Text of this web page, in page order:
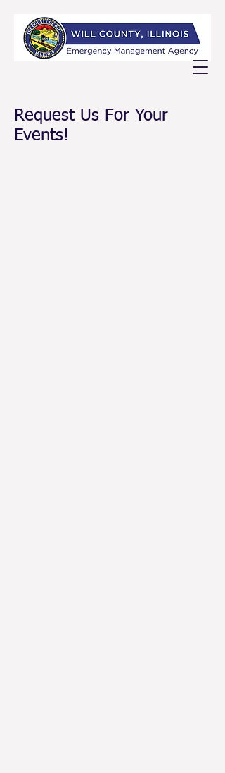
Request Us For Your
Events!